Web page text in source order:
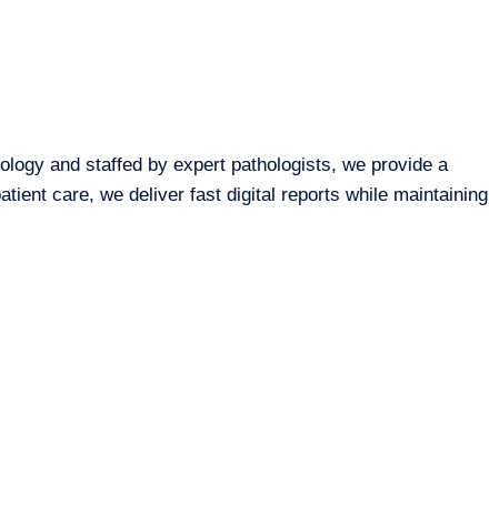
and staffed by expert pathologists, we provide a
care, we deliver fast digital reports while maintaining